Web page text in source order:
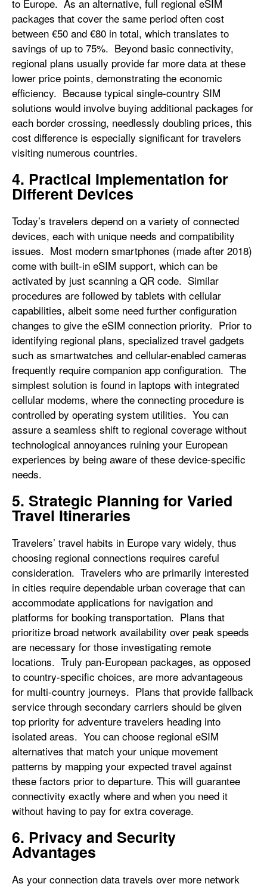
to Europe. As an alternative, full regional eSIM
packages that cover the same period often cost
between €50 and €80 in total, which translates to
savings of up to 75%. Beyond basic connectivity,
regional plans usually provide far more data at these
lower price points, demonstrating the economic
efficiency. Because typical single-country SIM
solutions would involve buying additional packages for
each border crossing, needlessly doubling prices, this
cost difference is especially significant for travelers
visiting numerous countries.
4. Practical Implementation for
Different Devices
Today’s travelers depend on a variety of connected
devices, each with unique needs and compatibility
issues. Most modern smartphones (made after 2018)
come with built-in eSIM support, which can be
activated by just scanning a QR code. Similar
procedures are followed by tablets with cellular
capabilities, albeit some need further configuration
changes to give the eSIM connection priority. Prior to
identifying regional plans, specialized travel gadgets
such as smartwatches and cellular-enabled cameras
frequently require companion app configuration. The
simplest solution is found in laptops with integrated
cellular modems, where the connecting procedure is
controlled by operating system utilities. You can
assure a seamless shift to regional coverage without
technological annoyances ruining your European
experiences by being aware of these device-specific
needs.
5. Strategic Planning for Varied
Travel Itineraries
Travelers’ travel habits in Europe vary widely, thus
choosing regional connections requires careful
consideration. Travelers who are primarily interested
in cities require dependable urban coverage that can
accommodate applications for navigation and
platforms for booking transportation. Plans that
prioritize broad network availability over peak speeds
are necessary for those investigating remote
locations. Truly pan-European packages, as opposed
to country-specific choices, are more advantageous
for multi-country journeys. Plans that provide fallback
service through secondary carriers should be given
top priority for adventure travelers heading into
isolated areas. You can choose regional eSIM
alternatives that match your unique movement
patterns by mapping your expected travel against
these factors prior to departure. This will guarantee
connectivity exactly where and when you need it
without having to pay for extra coverage.
6. Privacy and Security
Advantages
As your connection data travels over more network